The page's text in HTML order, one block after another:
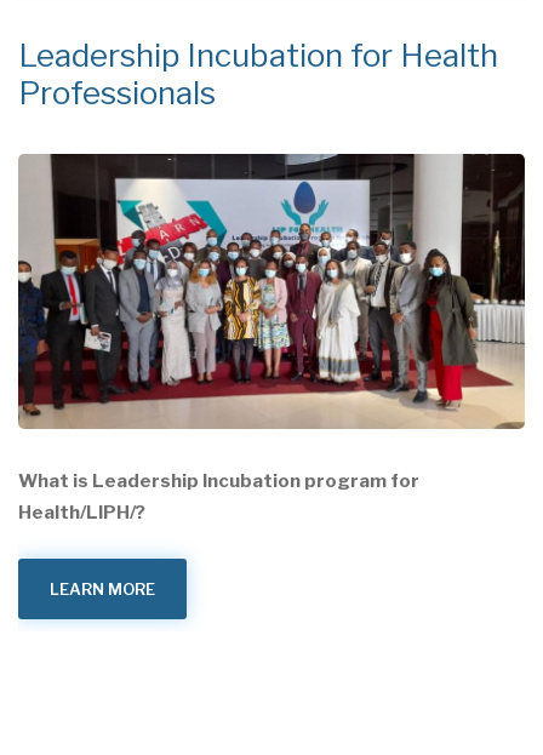
Leadership Incubation for Health
Professionals
What is Leadership Incubation program for
Health/LIPH/?
LEARN MORE